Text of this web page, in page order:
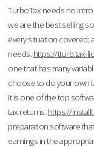
TurboTax needs no
we are the best selling
every situation covered;
needs. https://tturb.tax-
one that has many
choose to do your own
It is one of the top
tax returns. https://
preparation software
earnings in the